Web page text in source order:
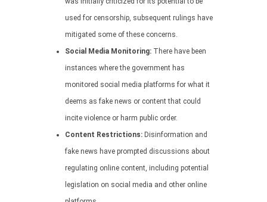
used for censorship, subsequent rulings have
mitigated some of these concerns.
Social Media Monitoring: There have been
instances where the government has
monitored social media platforms for what it
deems as fake news or content that could
incite violence or harm public order.
Content Restrictions: Disinformation and
fake news have prompted discussions about
regulating online content, including potential
legislation on social media and other online